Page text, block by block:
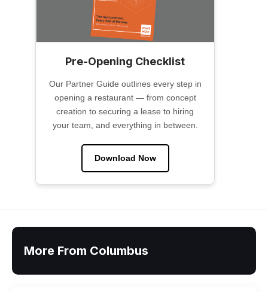
Pre-Opening Checklist
Our Partner Guide outlines every step in
opening a restaurant — from concept
creation to securing a lease to hiring
your team, and everything in between.
Download Now
More From Columbus